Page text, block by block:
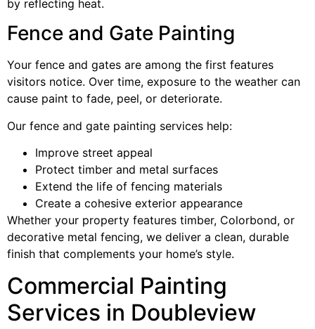
by reflecting heat.
Fence and Gate Painting
Your fence and gates are among the first features
visitors notice. Over time, exposure to the weather can
cause paint to fade, peel, or deteriorate.
Our fence and gate painting services help:
Improve street appeal
Protect timber and metal surfaces
Extend the life of fencing materials
Create a cohesive exterior appearance
Whether your property features timber, Colorbond, or
decorative metal fencing, we deliver a clean, durable
finish that complements your home’s style.
Commercial Painting
Services in Doubleview